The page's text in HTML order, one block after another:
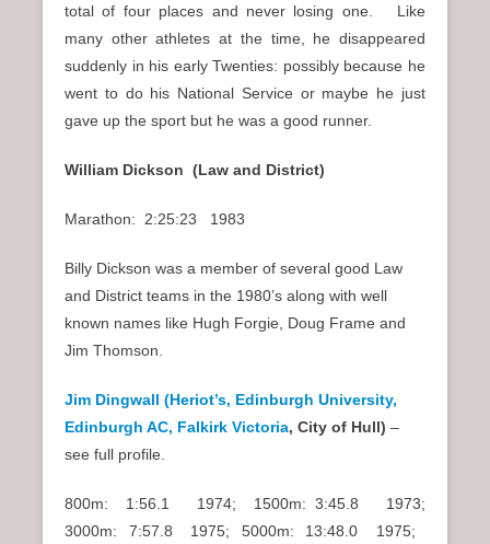
total of four places and never losing one. Like
many other athletes at the time, he disappeared
suddenly in his early Twenties: possibly because he
went to do his National Service or maybe he just
gave up the sport but he was a good runner.
William Dickson (Law and District)
Marathon: 2:25:23 1983
Billy Dickson was a member of several good Law
and District teams in the 1980’s along with well
known names like Hugh Forgie, Doug Frame and
Jim Thomson.
Jim Dingwall (Heriot’s, Edinburgh University,
Edinburgh AC, Falkirk Victoria, City of Hull) –
see full profile.
800m: 1:56.1 1974; 1500m: 3:45.8 1973;
3000m: 7:57.8 1975; 5000m: 13:48.0 1975;